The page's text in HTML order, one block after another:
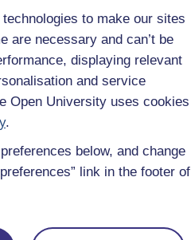
to make our sites
are necessary and can’t be
displaying relevant
and service
Open University uses cookies
.
below, and change
link in the footer of